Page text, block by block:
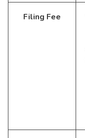
Filing Fee